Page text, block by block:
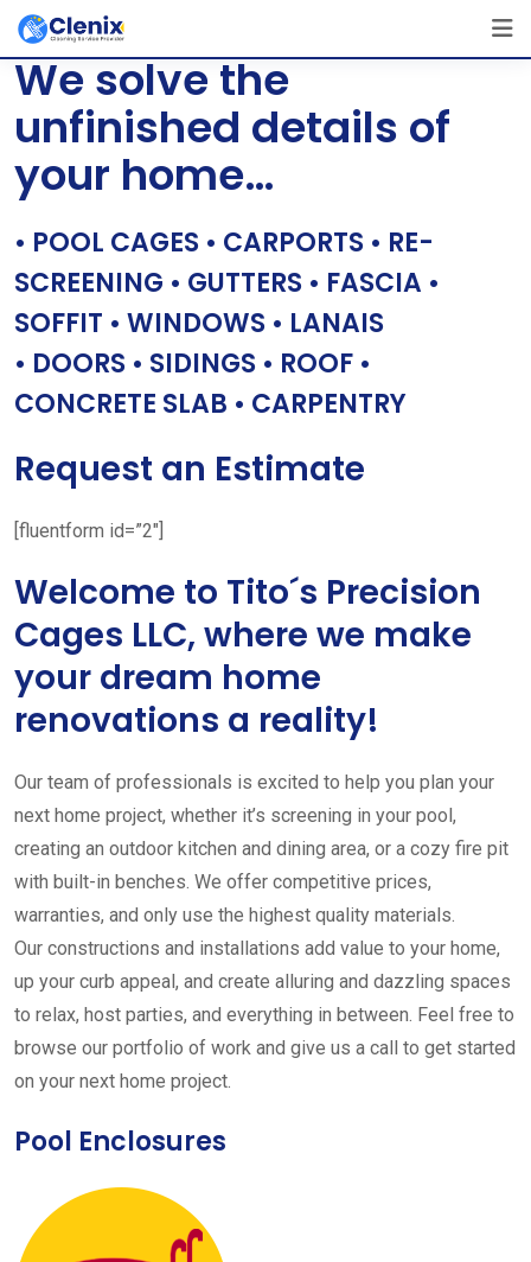
Skip
content
[layerslider id=”1″]
We solve the
unfinished details of
your home…
• POOL CAGES • CARPORTS • RE-
SCREENING • GUTTERS • FASCIA •
SOFFIT • WINDOWS • LANAIS
• DOORS • SIDINGS • ROOF •
CONCRETE SLAB • CARPENTRY
Request an Estimate
[fluentform id=”2″]
Welcome to Tito´s Precision
Cages LLC, where we make
your dream home
renovations a reality!
Our team of professionals is excited to help you plan your
next home project, whether it’s screening in your pool,
creating an outdoor kitchen and dining area, or a cozy fire pit
with built-in benches. We offer competitive prices,
warranties, and only use the highest quality materials.
Our constructions and installations add value to your home,
up your curb appeal, and create alluring and dazzling spaces
to relax, host parties, and everything in between. Feel free to
browse our portfolio of work and give us a call to get started
on your next home project.
Pool Enclosures